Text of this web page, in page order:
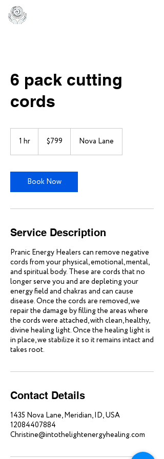
6 pack cutting
cords
1 hr
dollars$799 Nova Lane
Book Now
Service Description
Pranic Energy Healers can remove negative
cords from your physical, emotional, mental,
and spiritual body. These are cords that no
longer serve you and are depleting your
energy field and chakras and can cause
disease. Once the cords are removed, we
repair the damage by filling the areas where
the cords were attached, with clean, healthy,
divine healing light. Once the healing light is
in place, we stabilize it so it remains intact and
takes root.
Contact Details
1435 Nova Lane, Meridian, ID, USA
12084407884
Christine@intothelightenergyhealing.com